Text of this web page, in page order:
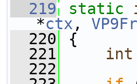
  219
static
*ctx ,
  220
{
  221
int
  222